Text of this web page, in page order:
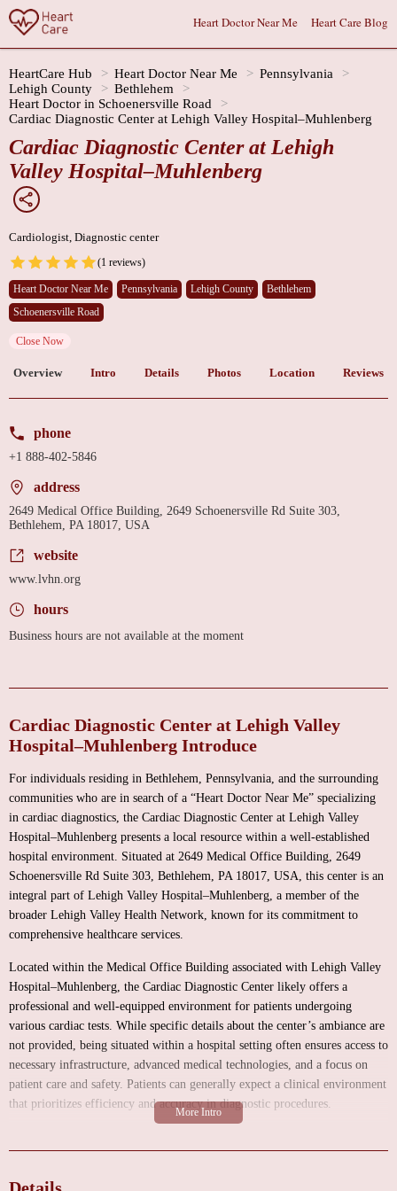
Heart Doctor Near Me Heart Care Blog
HeartCare Hub Heart Doctor Near Me
Pennsylvania
Lehigh County
Bethlehem
Heart Doctor in Schoenersville Road
Cardiac Diagnostic Center at Lehigh Valley Hospital–Muhlenberg
Cardiac Diagnostic Center at Lehigh
Valley Hospital–Muhlenberg
Cardiologist, Diagnostic center
(1 reviews)
Heart Doctor Near Me Pennsylvania Lehigh County
Bethlehem
Schoenersville Road
Close Now
Overview Intro Details Photos Location Reviews
phone
+1 888-402-5846
address
2649 Medical Office Building, 2649 Schoenersville Rd Suite 303,
Bethlehem, PA 18017, USA
website
www.lvhn.org
hours
Business hours are not available at the moment
Cardiac Diagnostic Center at Lehigh Valley
Hospital–Muhlenberg Introduce
For individuals residing in Bethlehem, Pennsylvania, and the surrounding
communities who are in search of a “Heart Doctor Near Me” specializing
in cardiac diagnostics, the Cardiac Diagnostic Center at Lehigh Valley
Hospital–Muhlenberg presents a local resource within a well-established
hospital environment. Situated at 2649 Medical Office Building, 2649
Schoenersville Rd Suite 303, Bethlehem, PA 18017, USA, this center is an
integral part of Lehigh Valley Hospital–Muhlenberg, a member of the
broader Lehigh Valley Health Network, known for its commitment to
comprehensive healthcare services.
Located within the Medical Office Building associated with Lehigh Valley
Hospital–Muhlenberg, the Cardiac Diagnostic Center likely offers a
professional and well-equipped environment for patients undergoing
various cardiac tests. While specific details about the center’s ambiance are
not provided, being situated within a hospital setting often ensures access to
necessary infrastructure, advanced medical technologies, and a focus on
patient care and safety. Patients can generally expect a clinical environment
that prioritizes efficiency and accuracy in diagnostic procedures.